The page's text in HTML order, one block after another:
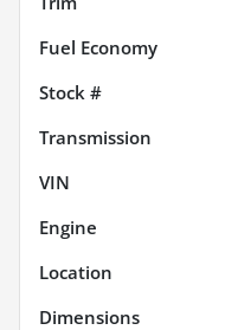
Fuel Economy
Stock #
Transmission
VIN
Engine
Location
Dimensions